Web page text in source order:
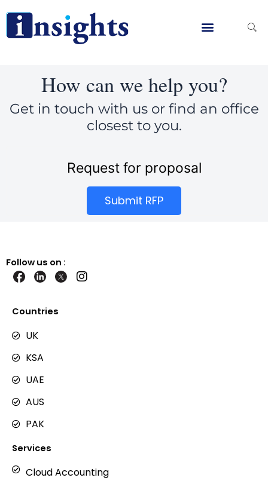
content
How can we help you?
Get in touch with us or find an office
closest to you.
Request for proposal
Submit RFP
Follow us on :
I
Countries
UK
KSA
UAE
AUS
PAK
Services
Cloud Accounting